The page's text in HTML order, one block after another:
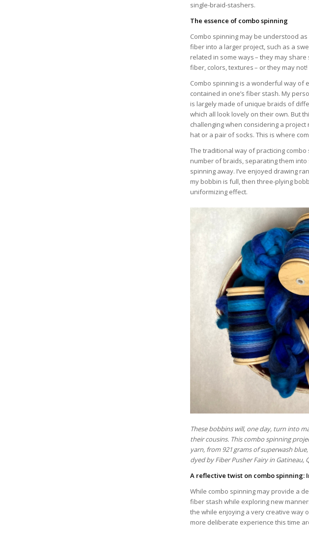
single-braid-stashers.
The essence of combo spinning
Combo spinning may be understood
fiber into a larger project, such as a
related in some ways – they may
fiber, colors, textures – or they may not!
Combo spinning is a wonderful way of
contained in one’s fiber stash. My
is largely made of unique braids of
which all look lovely on their own. But
challenging when considering a
hat or a pair of socks. This is where
The traditional way of practicing
number of braids, separating them
spinning away. I’ve enjoyed drawing
my bobbin is full, then three-plying
uniformizing effect.
These bobbins will, one day, turn into
their cousins. This combo spinning
yarn, from 921 grams of superwash
dyed by Fiber Pusher Fairy in Gatineau,
A reflective twist on combo
While combo spinning may provide a
fiber stash while exploring new
the while enjoying a very creative way
more deliberate experience this time